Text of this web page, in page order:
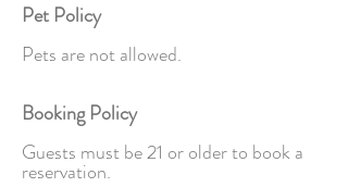
Pet Policy
Pets are not allowed.
Booking Policy
Guests must be 21 or older to book a
reservation.